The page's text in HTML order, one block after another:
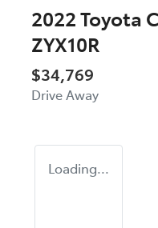
2022 Toyota
ZYX10R
$34,769
Drive Away
Loading...